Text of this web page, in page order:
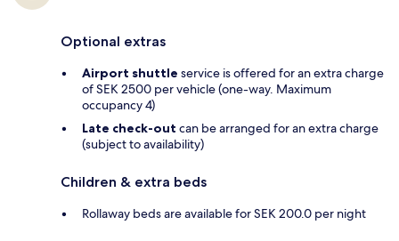
Optional extras
Airport shuttle service is offered for an extra charge
of SEK 2500 per vehicle (one-way. Maximum
occupancy 4)
Late check-out can be arranged for an extra charge
(subject to availability)
Children & extra beds
Rollaway beds are available for SEK 200.0 per night